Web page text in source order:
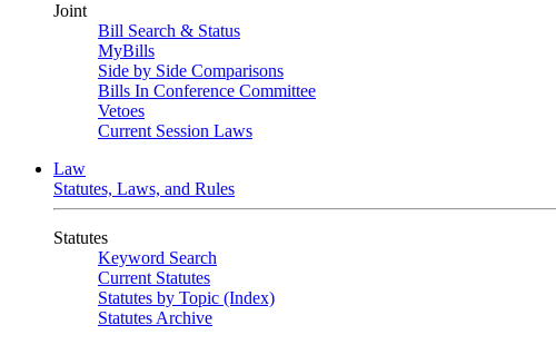
Joint
Bill Search & Status
MyBills
Side by Side Comparisons
Bills In Conference Committee
Vetoes
Current Session Laws
Law
Statutes, Laws, and Rules
Statutes
Keyword Search
Current Statutes
Statutes by Topic (Index)
Statutes Archive